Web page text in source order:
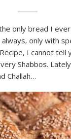
only bread I
always, only with
I cannot tell
Shabbos.
Challah…